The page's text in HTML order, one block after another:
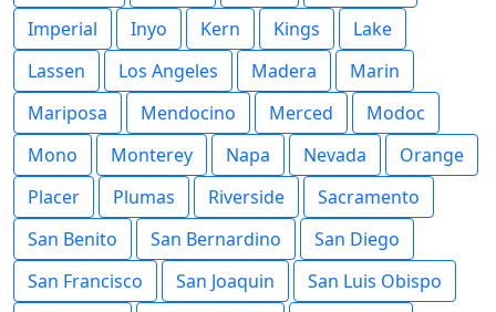
Imperial
Inyo Kern Kings
Lake
Lassen
Los Angeles Madera
Marin
Mariposa
Mendocino Merced
Modoc
Mono
Monterey Napa Nevada
Orange
Placer
Plumas Riverside
Sacramento
San Benito
San Bernardino
San Diego
San Francisco
San Joaquin
San Luis Obispo